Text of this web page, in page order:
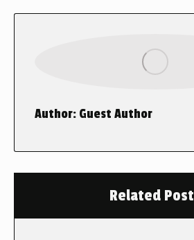
Author: Guest Author
Related